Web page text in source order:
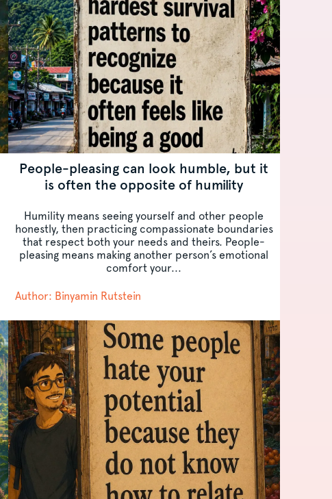
People-pleasing can look humble, but it
is often the opposite of humility
Humility means seeing yourself and other people
honestly, then practicing compassionate boundaries
that respect both your needs and theirs. People-
pleasing means making another person’s emotional
comfort your...
Author: Binyamin Rutstein